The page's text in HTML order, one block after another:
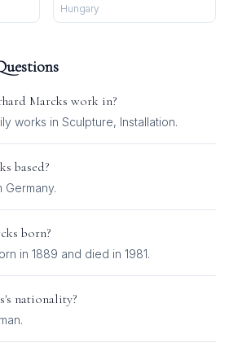
Hungary
Marcks work in?
works in Sculpture, Installation.
based?
Germany.
born?
in 1889 and died in 1981.
's nationality?
.